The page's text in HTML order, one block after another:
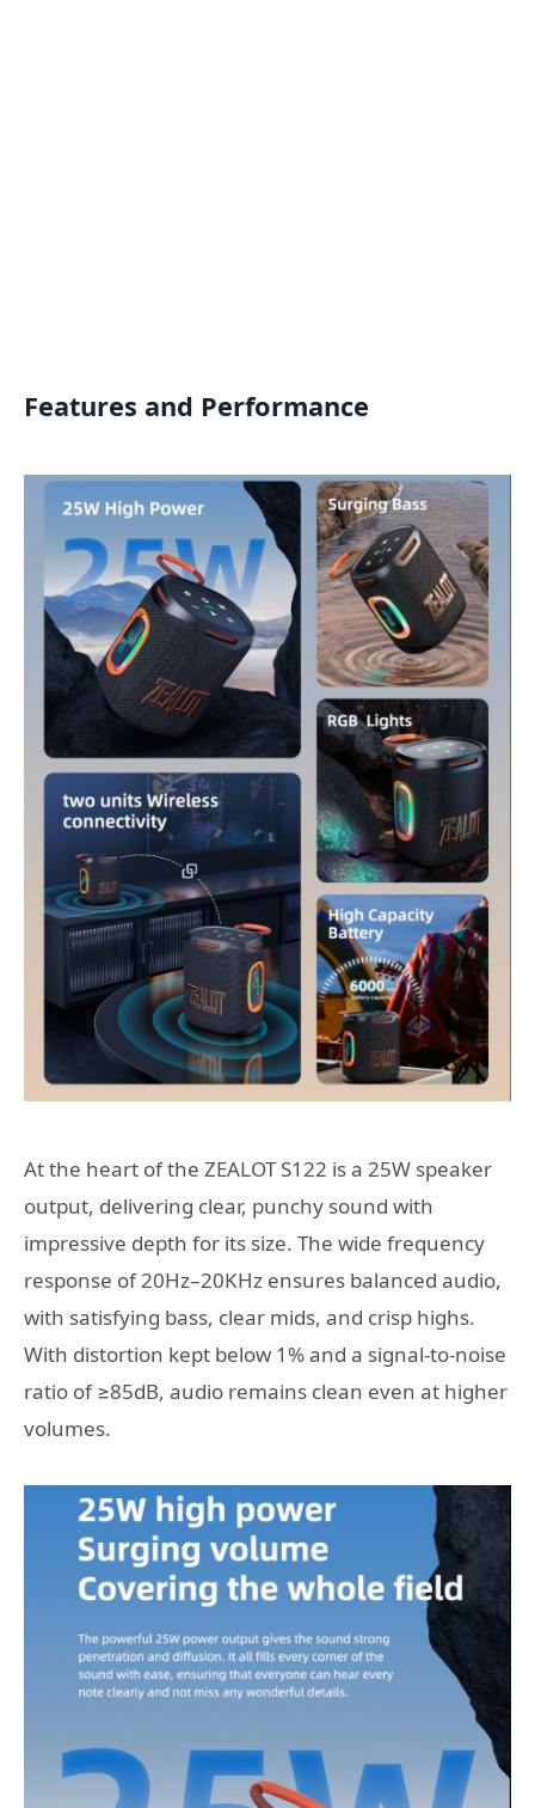
Features and Performance
At the heart of the ZEALOT S122 is a 25W speaker
output, delivering clear, punchy sound with
impressive depth for its size. The wide frequency
response of 20Hz–20KHz ensures balanced audio,
with satisfying bass, clear mids, and crisp highs.
With distortion kept below 1% and a signal-to-noise
ratio of ≥85dB, audio remains clean even at higher
volumes.